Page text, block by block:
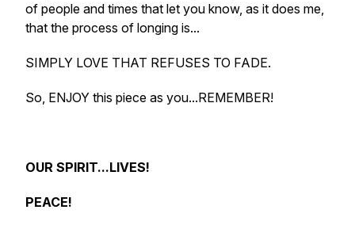
of people and times that let you know, as it does me,
that the process of longing is...
SIMPLY LOVE THAT REFUSES TO FADE.
So, ENJOY this piece as you...REMEMBER!
OUR SPIRIT...LIVES!
PEACE!